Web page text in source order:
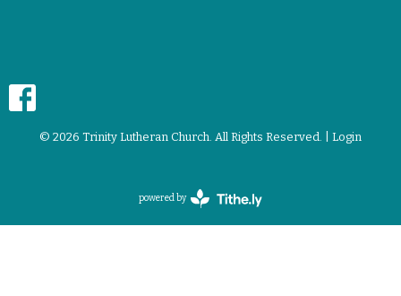
© 2026 Trinity Lutheran Church. All Rights Reserved. | Login
powered by
Website